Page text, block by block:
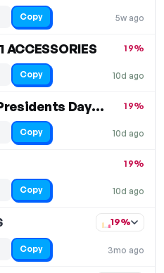
5w ago
Copy
10d ago
19%
Copy
15% off Site Wide, Presidents Day Sale
10d ago
19%
Copy
10d ago
19%
Copy
3mo ago
19%
Copy